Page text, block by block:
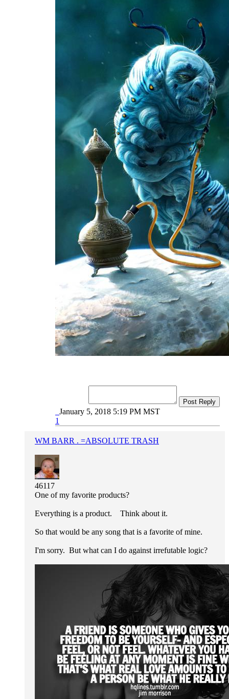
Post Reply
January 5, 2018 5:19 PM MST
1
WM BARR . =ABSOLUTE TRASH
46117
One of my favorite products?
Everything is a product. Think about it.
So that would be any song that is a favorite of mine.
I'm sorry. But what can I do against irrefutable logic?